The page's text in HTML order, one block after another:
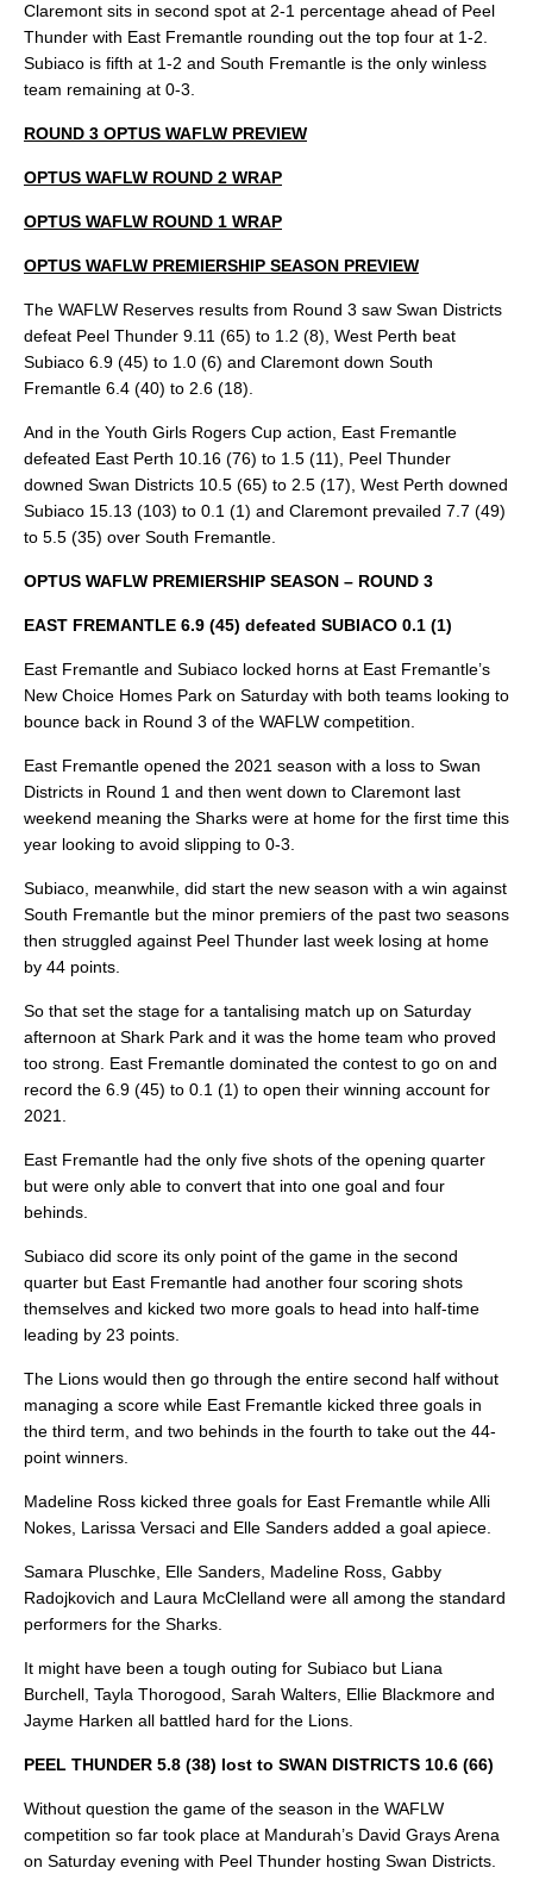
Claremont sits in second spot at 2-1 percentage ahead of Peel
Thunder with East Fremantle rounding out the top four at 1-2.
Subiaco is fifth at 1-2 and South Fremantle is the only winless
team remaining at 0-3.
ROUND 3 OPTUS WAFLW PREVIEW
OPTUS WAFLW ROUND 2 WRAP
OPTUS WAFLW ROUND 1 WRAP
OPTUS WAFLW PREMIERSHIP SEASON PREVIEW
The WAFLW Reserves results from Round 3 saw Swan Districts
defeat Peel Thunder 9.11 (65) to 1.2 (8), West Perth beat
Subiaco 6.9 (45) to 1.0 (6) and Claremont down South
Fremantle 6.4 (40) to 2.6 (18).
And in the Youth Girls Rogers Cup action, East Fremantle
defeated East Perth 10.16 (76) to 1.5 (11), Peel Thunder
downed Swan Districts 10.5 (65) to 2.5 (17), West Perth downed
Subiaco 15.13 (103) to 0.1 (1) and Claremont prevailed 7.7 (49)
to 5.5 (35) over South Fremantle.
OPTUS WAFLW PREMIERSHIP SEASON – ROUND 3
EAST FREMANTLE 6.9 (45) defeated SUBIACO 0.1 (1)
East Fremantle and Subiaco locked horns at East Fremantle’s
New Choice Homes Park on Saturday with both teams looking to
bounce back in Round 3 of the WAFLW competition.
East Fremantle opened the 2021 season with a loss to Swan
Districts in Round 1 and then went down to Claremont last
weekend meaning the Sharks were at home for the first time this
year looking to avoid slipping to 0-3.
Subiaco, meanwhile, did start the new season with a win against
South Fremantle but the minor premiers of the past two seasons
then struggled against Peel Thunder last week losing at home
by 44 points.
So that set the stage for a tantalising match up on Saturday
afternoon at Shark Park and it was the home team who proved
too strong. East Fremantle dominated the contest to go on and
record the 6.9 (45) to 0.1 (1) to open their winning account for
2021.
East Fremantle had the only five shots of the opening quarter
but were only able to convert that into one goal and four
behinds.
Subiaco did score its only point of the game in the second
quarter but East Fremantle had another four scoring shots
themselves and kicked two more goals to head into half-time
leading by 23 points.
The Lions would then go through the entire second half without
managing a score while East Fremantle kicked three goals in
the third term, and two behinds in the fourth to take out the 44-
point winners.
Madeline Ross kicked three goals for East Fremantle while Alli
Nokes, Larissa Versaci and Elle Sanders added a goal apiece.
Samara Pluschke, Elle Sanders, Madeline Ross, Gabby
Radojkovich and Laura McClelland were all among the standard
performers for the Sharks.
It might have been a tough outing for Subiaco but Liana
Burchell, Tayla Thorogood, Sarah Walters, Ellie Blackmore and
Jayme Harken all battled hard for the Lions.
PEEL THUNDER 5.8 (38) lost to SWAN DISTRICTS 10.6 (66)
Without question the game of the season in the WAFLW
competition so far took place at Mandurah’s David Grays Arena
on Saturday evening with Peel Thunder hosting Swan Districts.